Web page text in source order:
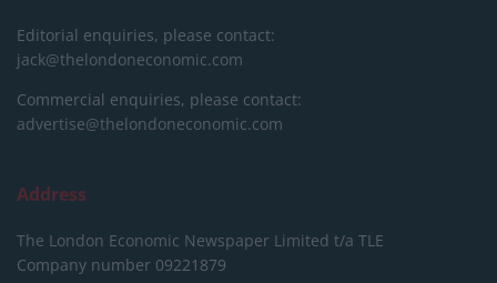
Editorial enquiries, please contact:
jack@thelondoneconomic.com
Commercial enquiries, please contact:
advertise@thelondoneconomic.com
Address
The London Economic Newspaper Limited t/a TLE
Company number 09221879